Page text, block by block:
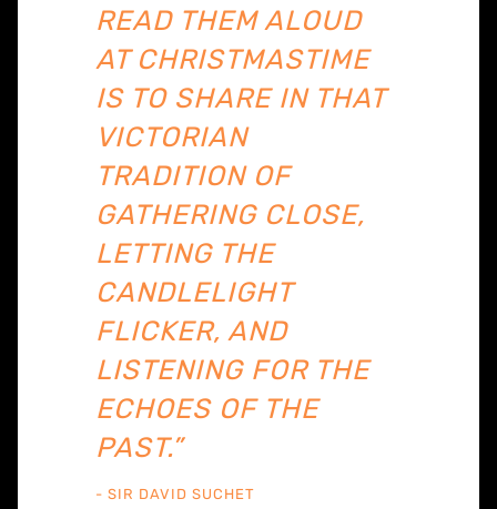
READ THEM ALOUD
AT CHRISTMASTIME
IS TO SHARE IN THAT
VICTORIAN
TRADITION OF
GATHERING CLOSE,
LETTING THE
CANDLELIGHT
FLICKER, AND
LISTENING FOR THE
ECHOES OF THE
PAST.”
- SIR DAVID SUCHET